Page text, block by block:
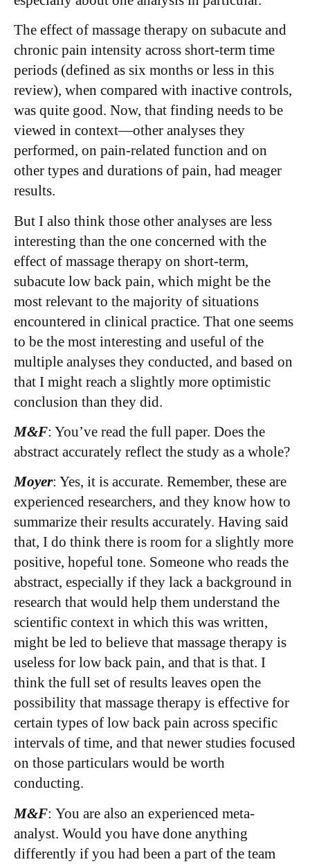
The effect of massage therapy on subacute and
chronic pain intensity across short-term time
periods (defined as six months or less in this
review), when compared with inactive controls,
was quite good. Now, that finding needs to be
viewed in context—other analyses they
performed, on pain-related function and on
other types and durations of pain, had meager
results.
But I also think those other analyses are less
interesting than the one concerned with the
effect of massage therapy on short-term,
subacute low back pain, which might be the
most relevant to the majority of situations
encountered in clinical practice. That one seems
to be the most interesting and useful of the
multiple analyses they conducted, and based on
that I might reach a slightly more optimistic
conclusion than they did.
M&F: You’ve read the full paper. Does the
abstract accurately reflect the study as a whole?
Moyer: Yes, it is accurate. Remember, these are
experienced researchers, and they know how to
summarize their results accurately. Having said
that, I do think there is room for a slightly more
positive, hopeful tone. Someone who reads the
abstract, especially if they lack a background in
research that would help them understand the
scientific context in which this was written,
might be led to believe that massage therapy is
useless for low back pain, and that is that. I
think the full set of results leaves open the
possibility that massage therapy is effective for
certain types of low back pain across specific
intervals of time, and that newer studies focused
on those particulars would be worth
conducting.
M&F: You are also an experienced meta-
analyst. Would you have done anything
differently if you had been a part of the team